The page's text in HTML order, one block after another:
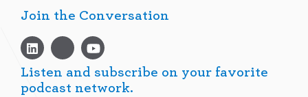
Join the Conversation
Listen and subscribe on your favorite
podcast network.